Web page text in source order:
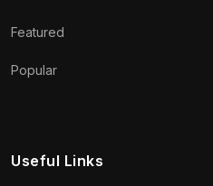
Featured
Popular
Useful Links